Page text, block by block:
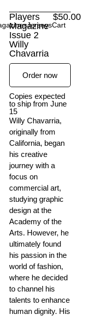
JerseysCart
Players
Magazine
Issue 2
Willy
Chavarria
$50.00
Order now
Copies expected
to ship from June
15
Willy Chavarria,
originally from
California, began
his creative
journey with a
focus on
commercial art,
studying graphic
design at the
Academy of the
Arts. However, he
ultimately found
his passion in the
world of fashion,
where he decided
to channel his
talents to enhance
human dignity. His